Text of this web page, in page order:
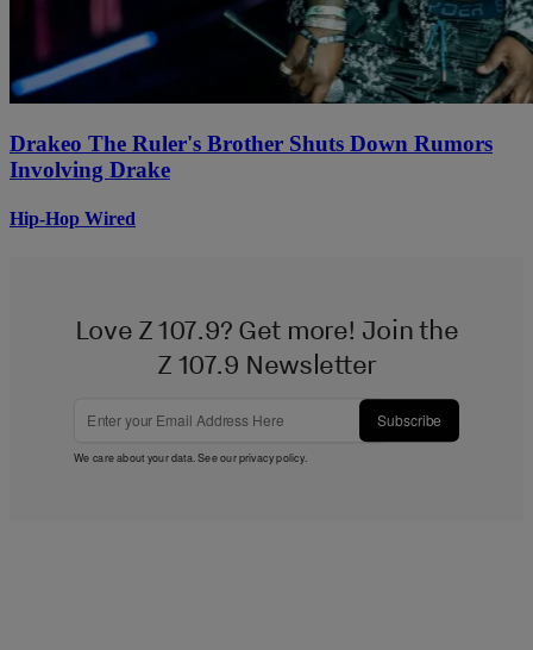
Drakeo The Ruler's Brother Shuts Down Rumors
Involving Drake
Hip-Hop Wired
Love Z 107.9? Get more! Join the
Z 107.9 Newsletter
Subscribe
We care about your data. See ourprivacy policy.